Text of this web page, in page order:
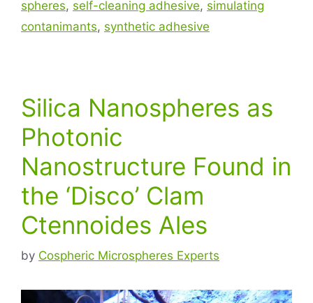
spheres, self-cleaning adhesive, simulating
contanimants, synthetic adhesive
Silica Nanospheres as
Photonic
Nanostructure Found in
the ‘Disco’ Clam
Ctennoides Ales
by Cospheric Microspheres Experts